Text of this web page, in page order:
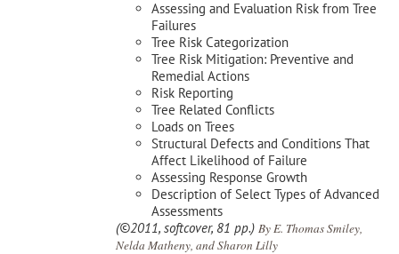
Assessing and Evaluation Risk from Tree
Failures
Tree Risk Categorization
Tree Risk Mitigation: Preventive and
Remedial Actions
Risk Reporting
Tree Related Conflicts
Loads on Trees
Structural Defects and Conditions That
Affect Likelihood of Failure
Assessing Response Growth
Description of Select Types of Advanced
Assessments
(©2011, softcover, 81 pp.) By E. Thomas Smiley,
Nelda Matheny, and Sharon Lilly